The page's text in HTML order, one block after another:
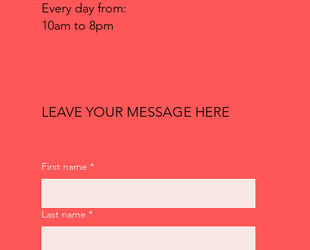
Every day from:
10am to 8pm
LEAVE YOUR MESSAGE HERE
First name *
Last name *